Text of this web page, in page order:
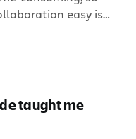
easy is
release delivers
the review
quality code
taught me